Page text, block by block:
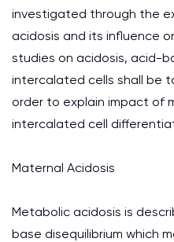
investigated through the
acidosis and its influence
studies on acidosis, acid-
intercalated cells shall be
order to explain impact of
intercalated cell
Maternal Acidosis
Metabolic acidosis is
base disequilibrium which